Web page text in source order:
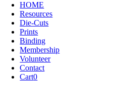
HOME
Resources
Die-Cuts
Prints
Binding
Membership
Volunteer
Contact
Cart0